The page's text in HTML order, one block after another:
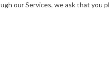
our Services, we ask that you